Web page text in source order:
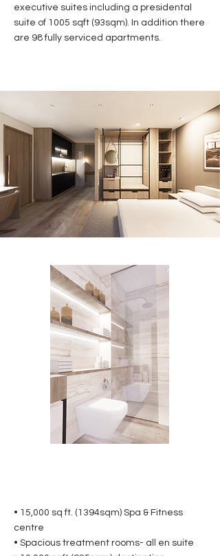
executive suites including a presidental
suite of 1005 sqft (93sqm). In addition there
are 98 fully serviced apartments.
• 15,000 sq ft. (1394sqm) Spa & Fitness
centre
• Spacious treatment rooms- all en suite